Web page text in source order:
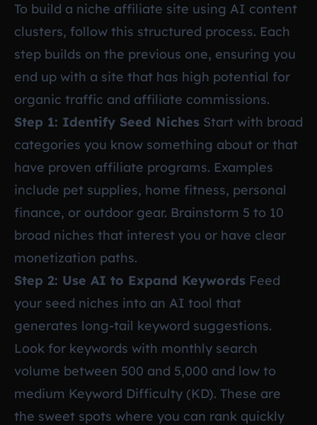
To build a niche affiliate site using AI content
clusters, follow this structured process. Each
step builds on the previous one, ensuring you
end up with a site that has high potential for
organic traffic and affiliate commissions.
Step 1: Identify Seed Niches Start with broad
categories you know something about or that
have proven affiliate programs. Examples
include pet supplies, home fitness, personal
finance, or outdoor gear. Brainstorm 5 to 10
broad niches that interest you or have clear
monetization paths.
Step 2: Use AI to Expand Keywords Feed
your seed niches into an AI tool that
generates long-tail keyword suggestions.
Look for keywords with monthly search
volume between 500 and 5,000 and low to
medium Keyword Difficulty (KD). These are
the sweet spots where you can rank quickly